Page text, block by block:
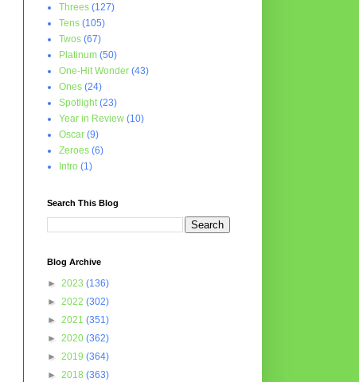
Threes (127)
Tens (105)
Twos (67)
Platinum (50)
One-Hit Wonder (43)
Ones (24)
Spotlight (23)
Year in Review (10)
Oscar (9)
Zeroes (6)
Intro (1)
Search This Blog
Blog Archive
► 2023 (136)
► 2022 (302)
► 2021 (351)
► 2020 (362)
► 2019 (364)
► 2018 (363)